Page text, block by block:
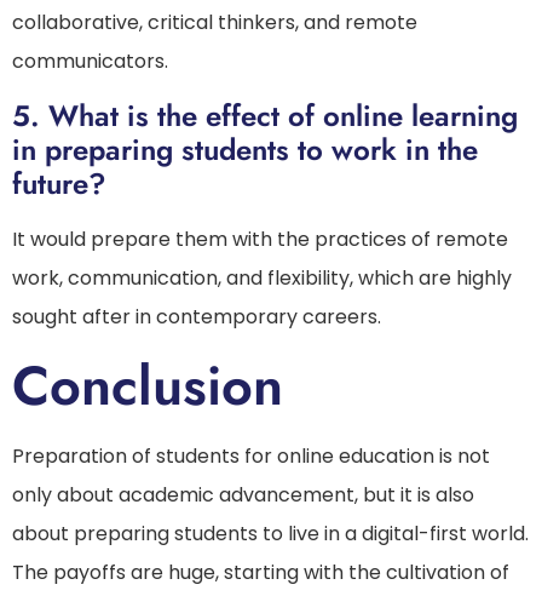
collaborative, critical thinkers, and remote
communicators.
5. What is the effect of online learning
in preparing students to work in the
future?
It would prepare them with the practices of remote
work, communication, and flexibility, which are highly
sought after in contemporary careers.
Conclusion
Preparation of students for online education is not
only about academic advancement, but it is also
about preparing students to live in a digital-first world.
The payoffs are huge, starting with the cultivation of